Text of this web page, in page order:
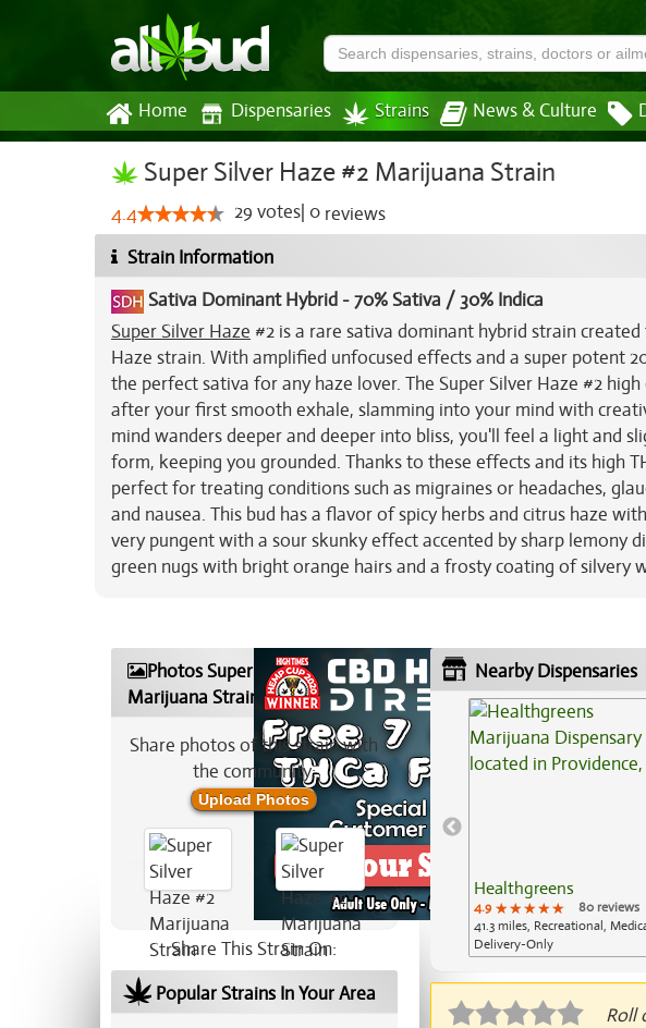
Home Dispensaries Strains News & Culture
Super Silver Haze #2 Marijuana Strain
4.4 29 votes 0 reviews
Strain Information
Sativa Dominant Hybrid -70% Sativa / 30% Indica
Super Silver Haze #2 is a rare sativa dominant hybrid strain
Haze strain. With amplified unfocused effects and a super potent
the perfect sativa for any haze lover. The Super Silver Haze #2
after your first smooth exhale, slamming into your mind with
mind wanders deeper and deeper into bliss, you'll feel a light and
form, keeping you grounded. Thanks to these effects and its high
perfect for treating conditions such as migraines or headaches,
and nausea. This bud has a flavor of spicy herbs and citrus haze
very pungent with a sour skunky effect accented by sharp lemony
green nugs with bright orange hairs and a frosty coating of silvery
Photos Super Silver Haze #2
Marijuana Strain
Share photos of this strain with
the community:
Upload Photos
Share This Strain On:
Popular Strains In Your Area
Nearby Dispensaries
Healthgreens
4.9 ★★★★★
★★★★★
★★★★★
80 reviews
41.3 miles, Recreational,
Delivery-Only
Roll